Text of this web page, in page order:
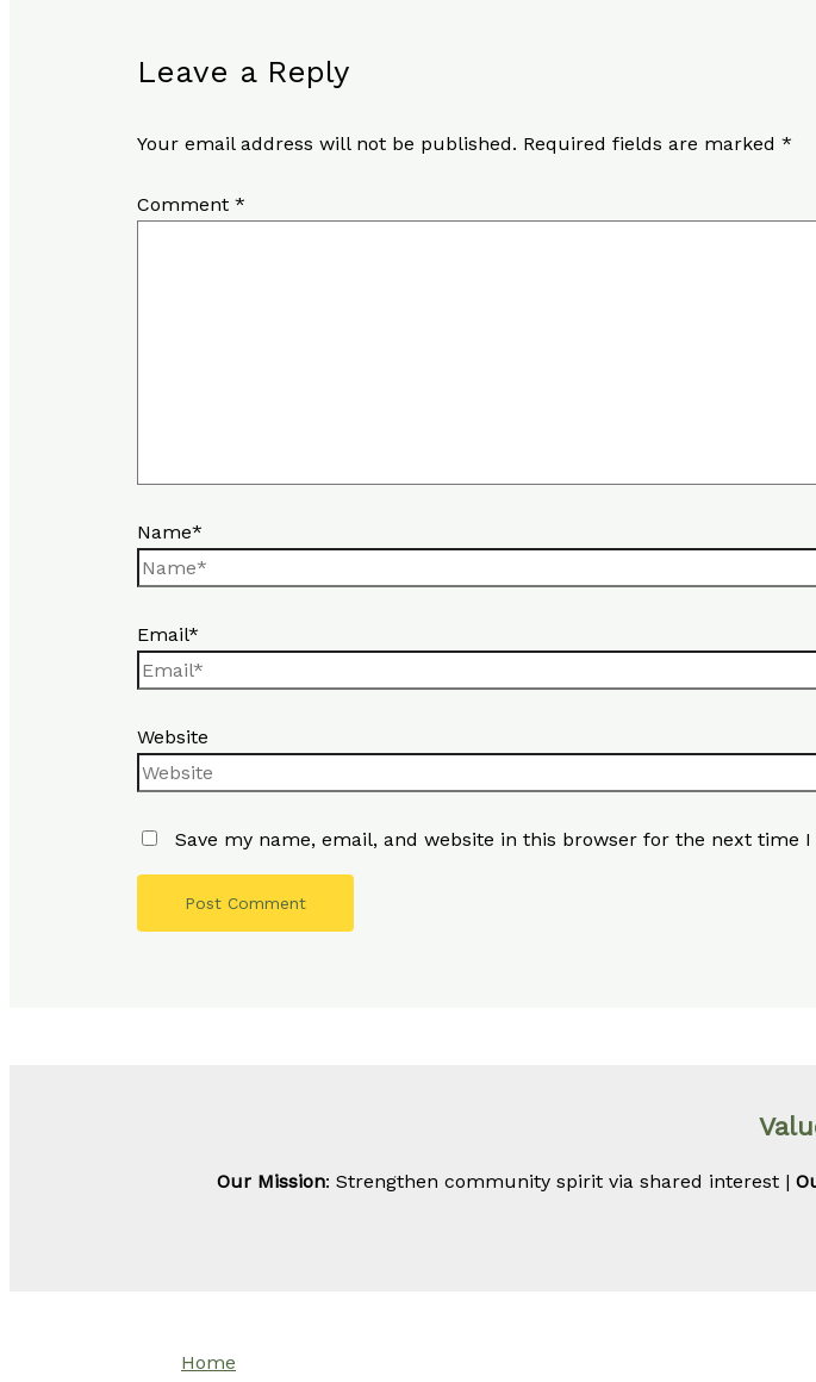
Leave a Reply
Your email address will not be published. Required fields are marked *
Comment *
Name*
Email*
Website
Save my name, email, and website in this browser for the next time
Our Mission: Strengthen community spirit via shared interest |
Home